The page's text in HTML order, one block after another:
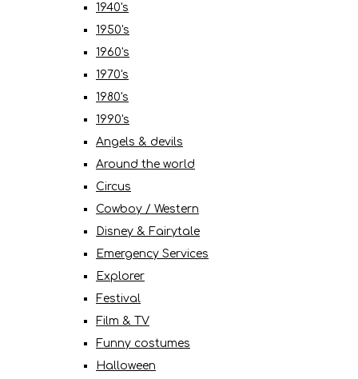
1940's
1950's
1960's
1970's
1980's
1990's
Angels & devils
Around the world
Circus
Cowboy / Western
Disney & Fairytale
Emergency Services
Explorer
Festival
Film & TV
Funny costumes
Halloween